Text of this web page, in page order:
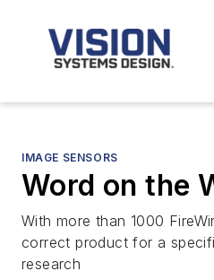
IMAGE SENSORS
Word on the
With more than 1000
correct product for a
research